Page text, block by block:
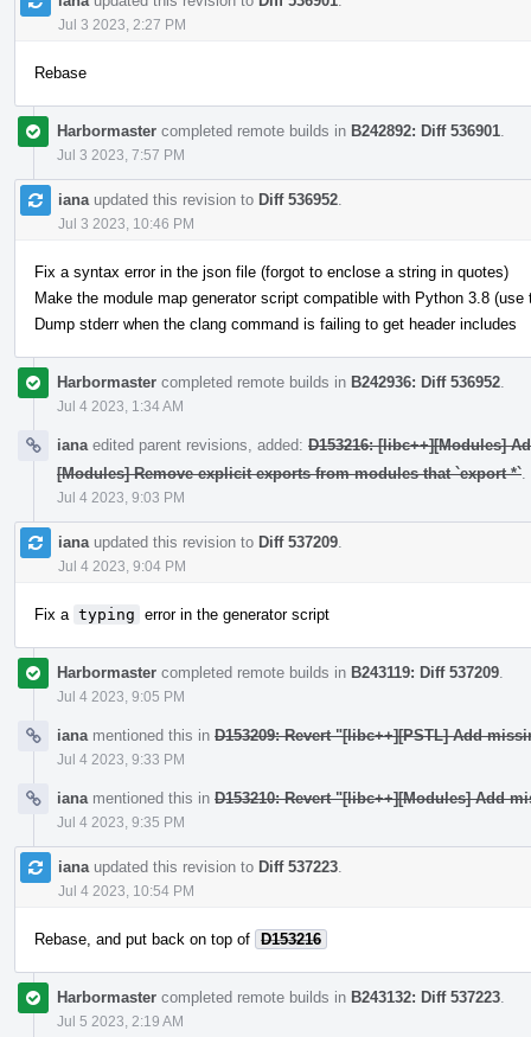
Jul 3 2023, 2:27 PM
Rebase
Harbormaster completed remote builds in B242892: Diff 536901
Jul 3 2023, 7:57 PM
iana updated this revision to Diff 536952
Jul 3 2023, 10:46 PM
Fix a syntax error in the json file (forgot to enclose a string in quotes)
Make the module map generator script compatible with Python 3.8
Dump stderr when the clang command is failing to get header includes
Harbormaster completed remote builds in B242936: Diff 536952
Jul 4 2023, 1:34 AM
iana edited parent revisions, added: D153216: [libc++][Modules]
[Modules] Remove explicit exports from modules that `export *`
Jul 4 2023, 9:03 PM
iana updated this revision to Diff 537209
Jul 4 2023, 9:04 PM
Fix a typing error in the generator script
Harbormaster completed remote builds in B243119: Diff 537209
Jul 4 2023, 9:05 PM
iana mentioned this in D153209: Revert "[libc++][PSTL] Add
Jul 4 2023, 9:33 PM
iana mentioned this in D153210: Revert "[libc++][Modules] Add
Jul 4 2023, 9:35 PM
iana updated this revision to Diff 537223
Jul 4 2023, 10:54 PM
Rebase, and put back on top of D153216
Harbormaster completed remote builds in B243132: Diff 537223
Jul 5 2023, 2:19 AM